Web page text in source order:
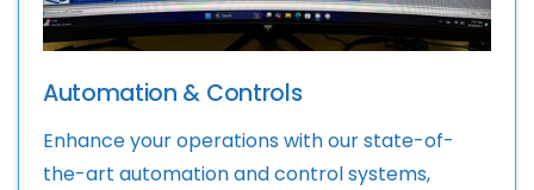
Automation & Controls
Enhance your operations with our state-of-
the-art automation and control systems,